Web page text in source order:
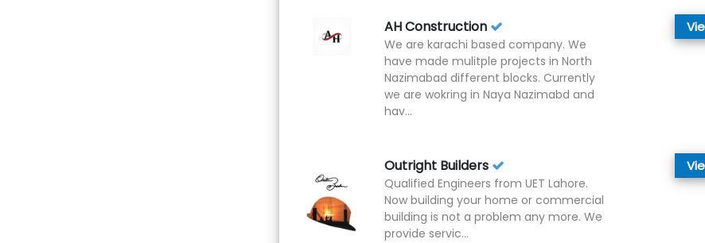
AH Construction
We are karachi based company. We
have made mulitple projects in North
Nazimabad different blocks. Currently
we are wokring in Naya Nazimabd and
hav...
Outright Builders
Qualified Engineers from UET Lahore.
Now building your home or commercial
building is not a problem any more. We
provide servic...